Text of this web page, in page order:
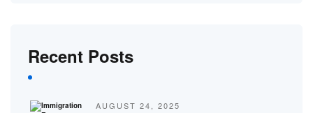
Recent Posts
AUGUST 24, 2025